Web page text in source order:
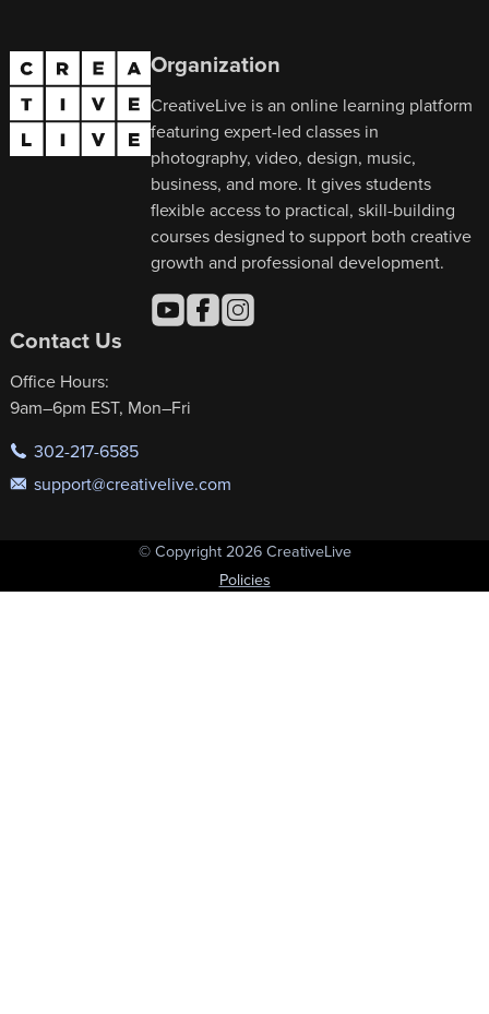
Organization
CreativeLive is an online learning platform
featuring expert-led classes in
photography, video, design, music,
business, and more. It gives students
flexible access to practical, skill-building
courses designed to support both creative
growth and professional development.
Contact Us
Office Hours:
9am–6pm EST, Mon–Fri
302-217-6585
support@creativelive.com
© Copyright 2026 CreativeLive
Policies